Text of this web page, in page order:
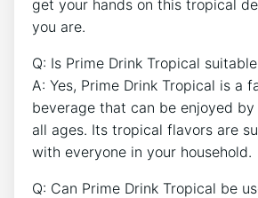
get your hands on this tropical
you are.
Q: Is Prime Drink Tropical
A: Yes, Prime Drink Tropical is a
beverage that can be enjoyed
all ages. Its tropical flavors are
with everyone in your household.
Q: Can Prime Drink Tropical be